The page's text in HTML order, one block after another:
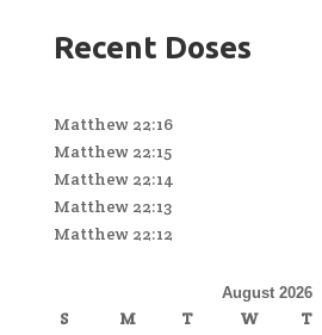
Recent Doses
Matthew 22:16
Matthew 22:15
Matthew 22:14
Matthew 22:13
Matthew 22:12
August 2026
S M T W T